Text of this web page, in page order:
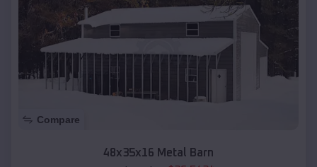
Compare
48x35x16 Metal Barn